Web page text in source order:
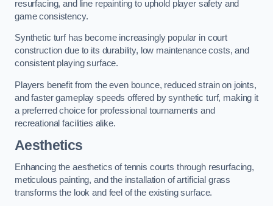
resurfacing, and line repainting to uphold player safety and
game consistency.
Synthetic turf has become increasingly popular in court
construction due to its durability, low maintenance costs, and
consistent playing surface.
Players benefit from the even bounce, reduced strain on joints,
and faster gameplay speeds offered by synthetic turf, making it
a preferred choice for professional tournaments and
recreational facilities alike.
Aesthetics
Enhancing the aesthetics of tennis courts through resurfacing,
meticulous painting, and the installation of artificial grass
transforms the look and feel of the existing surface.